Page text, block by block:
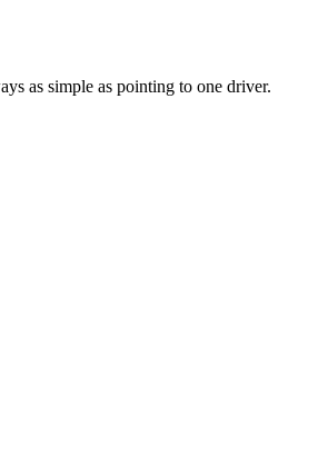
as simple as pointing to one driver.